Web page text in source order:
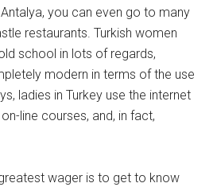
you can even go to many
restaurants. Turkish women
school in lots of regards,
modern in terms of the use
ladies in Turkey use the internet
line courses, and, in fact,
wager is to get to know